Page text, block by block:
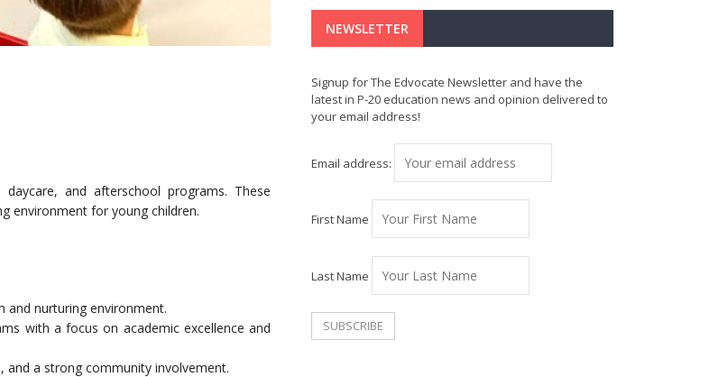
and afterschool programs. These
environment for young children.
and nurturing environment.
with a focus on academic excellence and
and a strong community involvement.
NEWSLETTER
Signup for The Edvocate Newsletter and have the
latest in P-20 education news and opinion delivered to
your email address!
Email address:
First Name
Last Name